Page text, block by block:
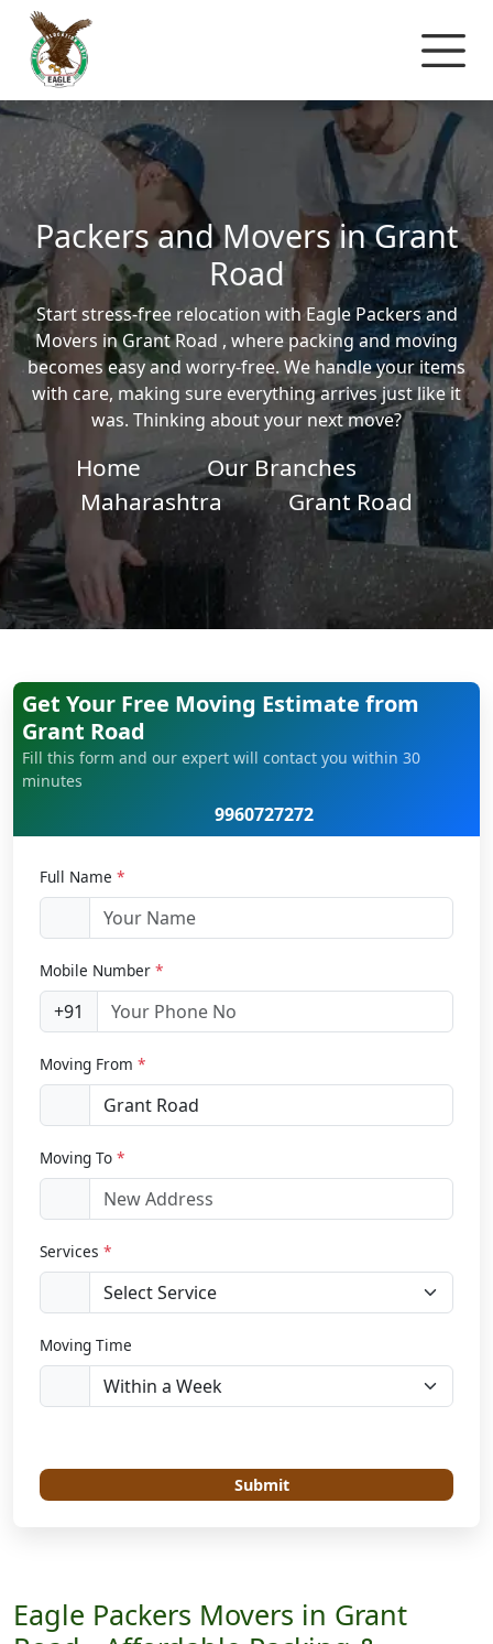
Packers and Movers in Grant
Road
Start stress-free relocation with Eagle Packers and
Movers in Grant Road , where packing and moving
becomes easy and worry-free. We handle your items
with care, making sure everything arrives just like it
was. Thinking about your next move?
Home
Our Branches
Maharashtra
Grant Road
Get Your Free Moving Estimate from
Grant Road
Fill this form and our expert will contact you within 30
minutes
9960727272
Full Name *
Mobile Number *
+91
Moving From *
Moving To *
Services *
Moving Time
Submit
Eagle Packers Movers in Grant